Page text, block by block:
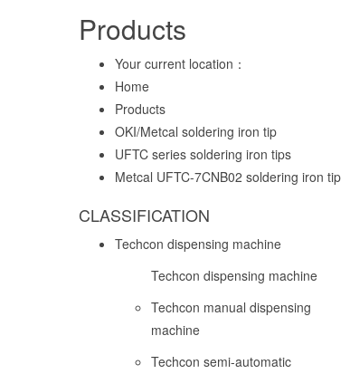
Products
Your current location：
Home
Products
OKI/Metcal soldering iron tip
UFTC series soldering iron tips
Metcal UFTC-7CNB02 soldering iron tip
CLASSIFICATION
Techcon dispensing machine
Techcon dispensing machine
Techcon manual dispensing
machine
Techcon semi-automatic